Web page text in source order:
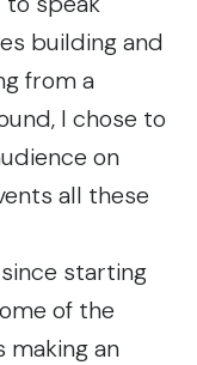
building and
from a
I chose to
on
all these
since starting
of the
an